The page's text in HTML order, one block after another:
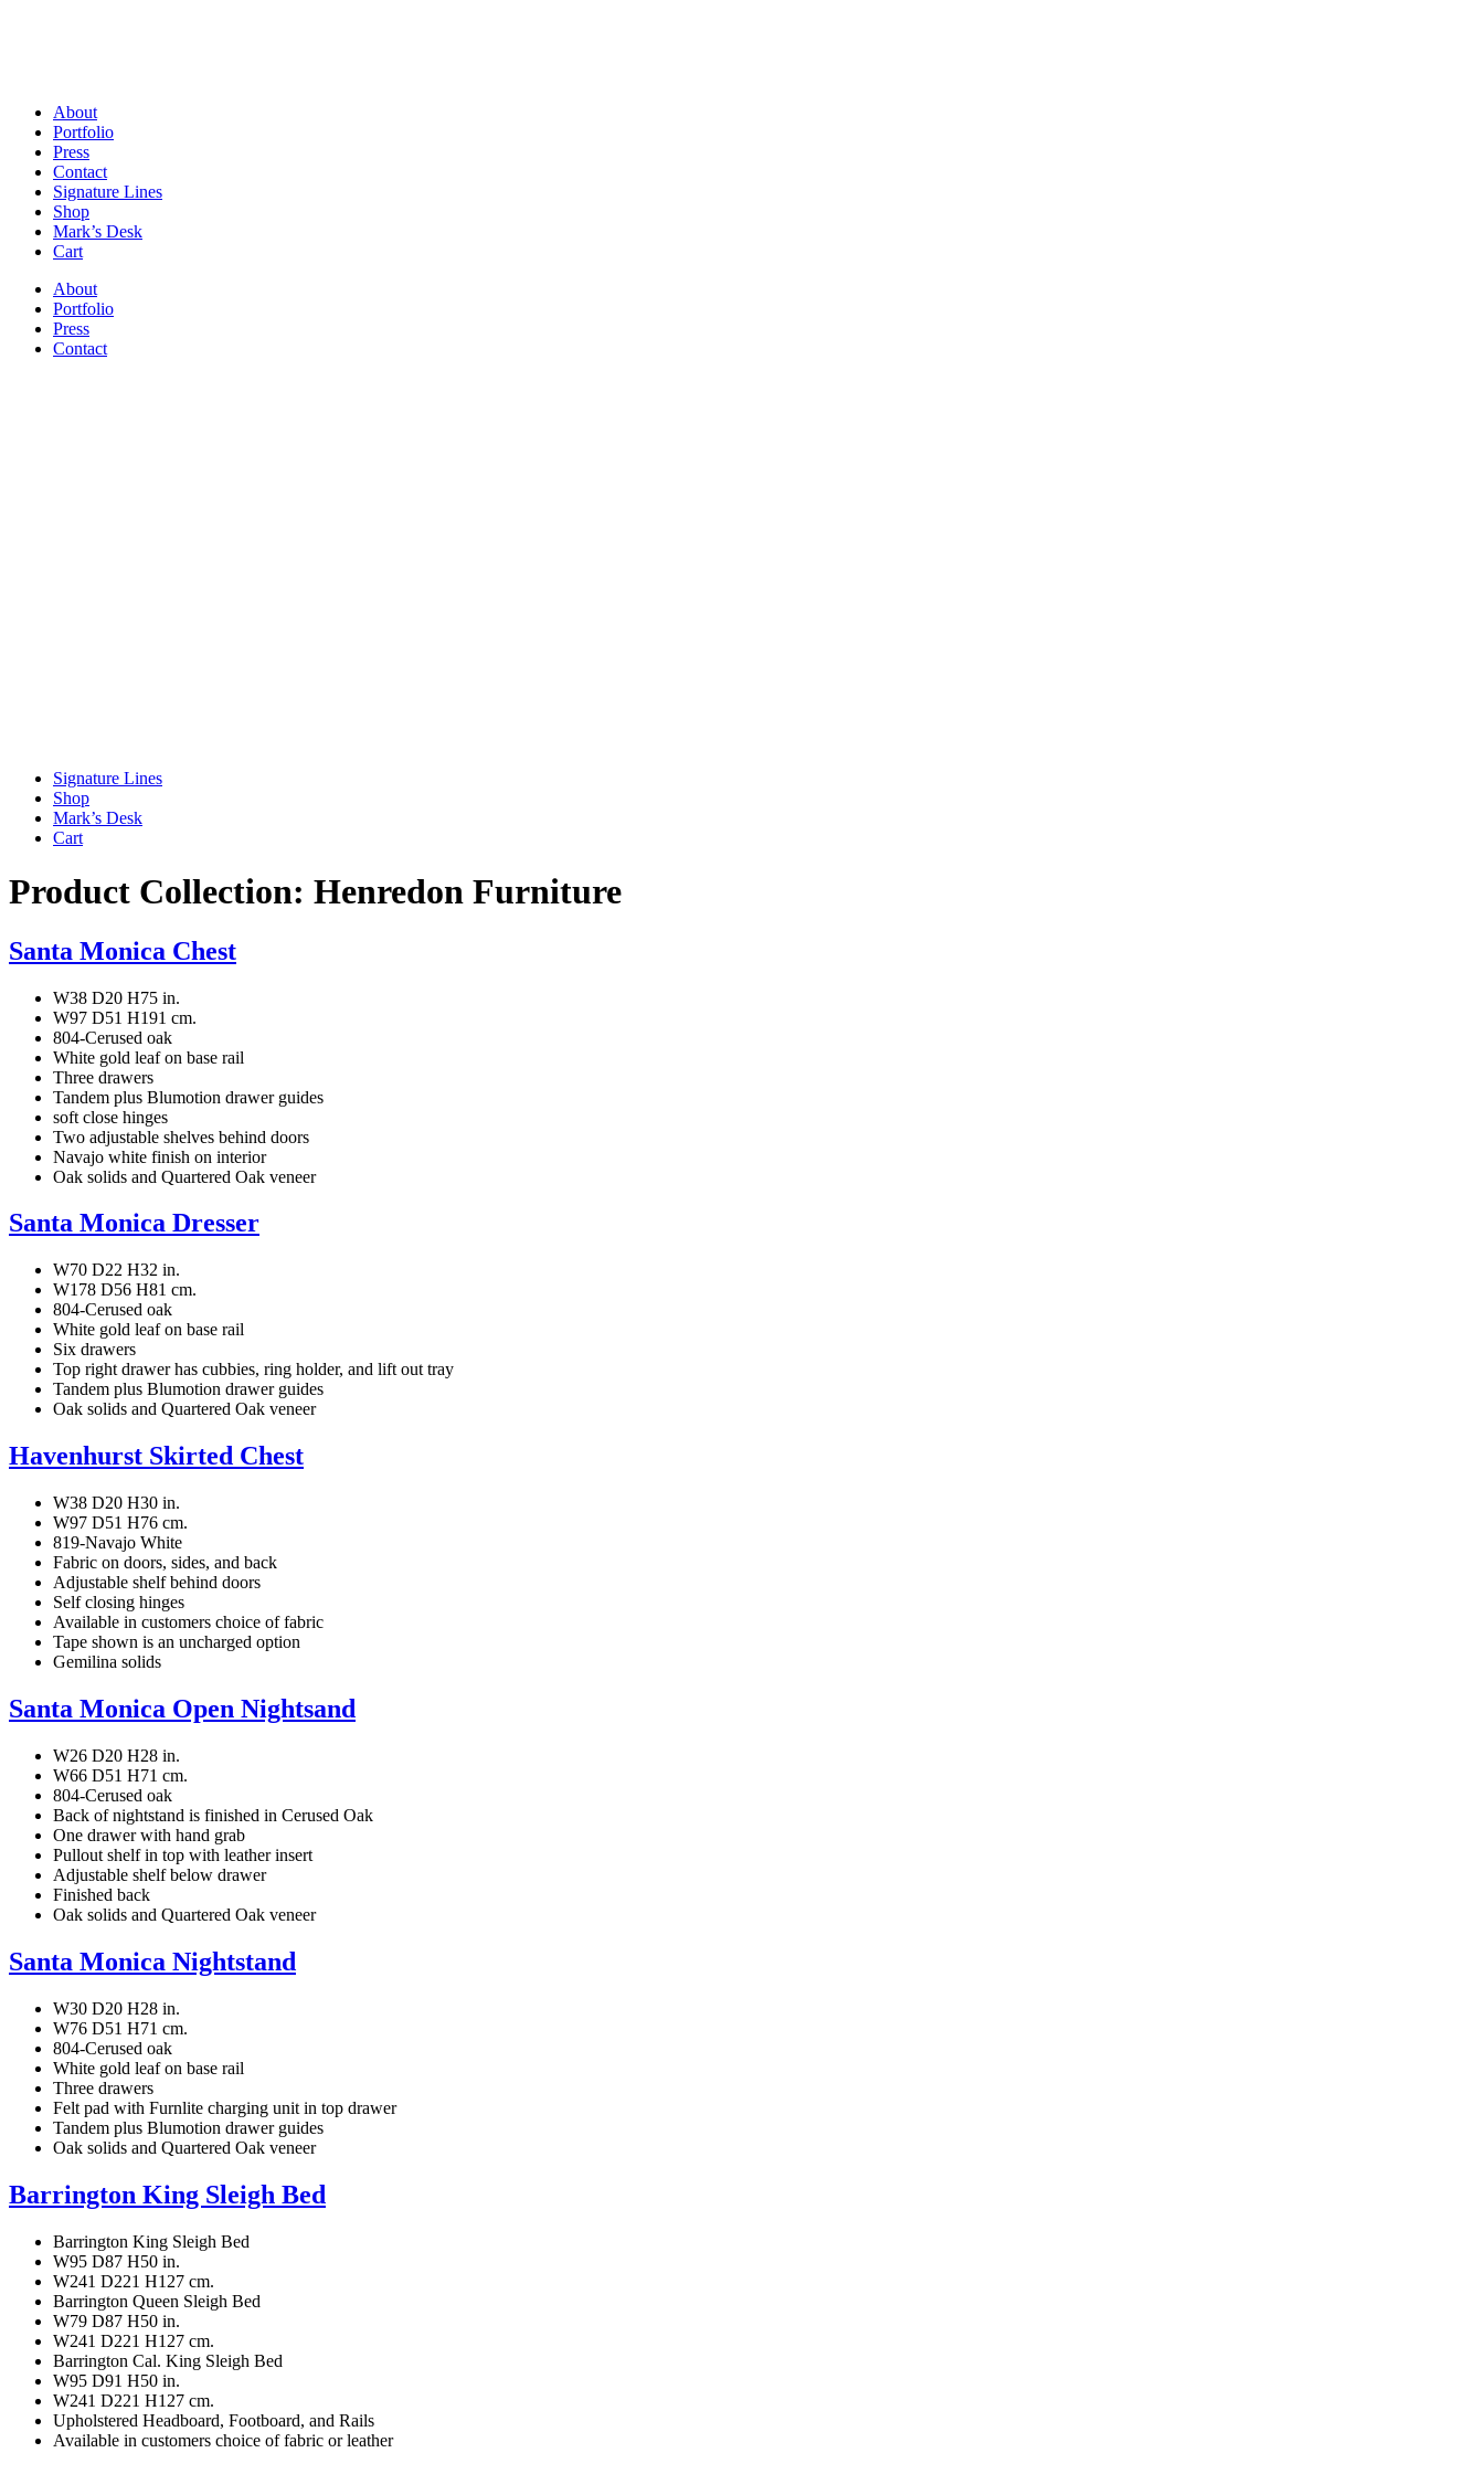
About
Portfolio
Press
Contact
Signature Lines
Shop
Mark’s Desk
Cart
About
Portfolio
Press
Contact
Signature Lines
Shop
Mark’s Desk
Cart
Product Collection: Henredon Furniture
Santa Monica Chest
W38 D20 H75 in.
W97 D51 H191 cm.
804-Cerused oak
White gold leaf on base rail
Three drawers
Tandem plus Blumotion drawer guides
soft close hinges
Two adjustable shelves behind doors
Navajo white finish on interior
Oak solids and Quartered Oak veneer
Santa Monica Dresser
W70 D22 H32 in.
W178 D56 H81 cm.
804-Cerused oak
White gold leaf on base rail
Six drawers
Top right drawer has cubbies, ring holder, and lift out tray
Tandem plus Blumotion drawer guides
Oak solids and Quartered Oak veneer
Havenhurst Skirted Chest
W38 D20 H30 in.
W97 D51 H76 cm.
819-Navajo White
Fabric on doors, sides, and back
Adjustable shelf behind doors
Self closing hinges
Available in customers choice of fabric
Tape shown is an uncharged option
Gemilina solids
Santa Monica Open Nightsand
W26 D20 H28 in.
W66 D51 H71 cm.
804-Cerused oak
Back of nightstand is finished in Cerused Oak
One drawer with hand grab
Pullout shelf in top with leather insert
Adjustable shelf below drawer
Finished back
Oak solids and Quartered Oak veneer
Santa Monica Nightstand
W30 D20 H28 in.
W76 D51 H71 cm.
804-Cerused oak
White gold leaf on base rail
Three drawers
Felt pad with Furnlite charging unit in top drawer
Tandem plus Blumotion drawer guides
Oak solids and Quartered Oak veneer
Barrington King Sleigh Bed
Barrington King Sleigh Bed
W95 D87 H50 in.
W241 D221 H127 cm.
Barrington Queen Sleigh Bed
W79 D87 H50 in.
W241 D221 H127 cm.
Barrington Cal. King Sleigh Bed
W95 D91 H50 in.
W241 D221 H127 cm.
Upholstered Headboard, Footboard, and Rails
Available in customers choice of fabric or leather